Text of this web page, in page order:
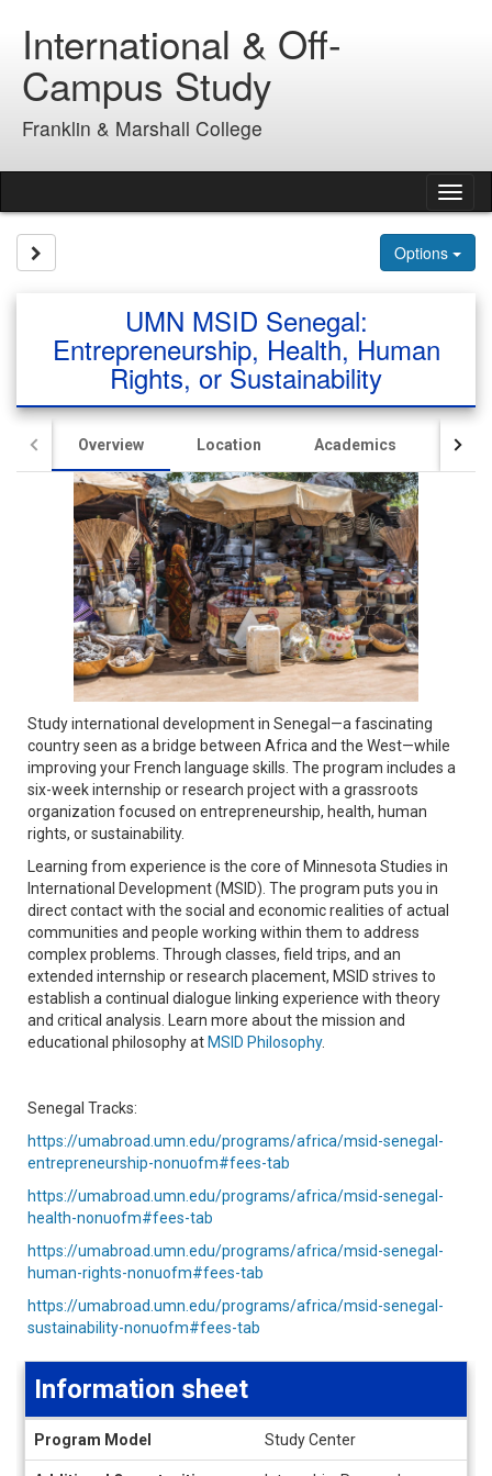
contentInternational & Off-
Campus Study
Franklin & Marshall College
Options
UMN MSID Senegal:
Entrepreneurship, Health, Human
Rights, or Sustainability
Overview Location Academics
Study international development in Senegal—a fascinating
country seen as a bridge between Africa and the West—while
improving your French language skills. The program includes a
six-week internship or research project with a grassroots
organization focused on entrepreneurship, health, human
rights, or sustainability.
Learning from experience is the core of Minnesota Studies in
International Development (MSID). The program puts you in
direct contact with the social and economic realities of actual
communities and people working within them to address
complex problems. Through classes, field trips, and an
extended internship or research placement, MSID strives to
establish a continual dialogue linking experience with theory
and critical analysis. Learn more about the mission and
educational philosophy at MSID Philosophy.
Senegal Tracks:
https://umabroad.umn.edu/programs/africa/msid-senegal-
entrepreneurship-nonuofm#fees-tab
https://umabroad.umn.edu/programs/africa/msid-senegal-
health-nonuofm#fees-tab
https://umabroad.umn.edu/programs/africa/msid-senegal-
human-rights-nonuofm#fees-tab
https://umabroad.umn.edu/programs/africa/msid-senegal-
sustainability-nonuofm#fees-tab
sheet
Information sheet
Program Model Study Center